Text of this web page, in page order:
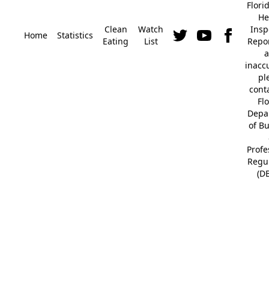
Home Statistics
Clean
Eating
Watch
List
of